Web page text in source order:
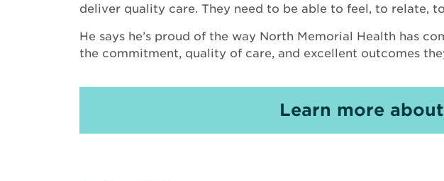
deliver quality care. They need to be able to feel, to relate,
He says he’s proud of the way North Memorial Health has
the commitment, quality of care, and excellent outcomes
Learn more